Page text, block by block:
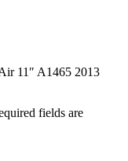
11″ A1465 2013
fields are